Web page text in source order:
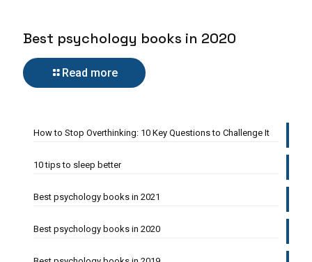
Best psychology books in 2020
Read more
How to Stop Overthinking: 10 Key Questions to Challenge It
10 tips to sleep better
Best psychology books in 2021
Best psychology books in 2020